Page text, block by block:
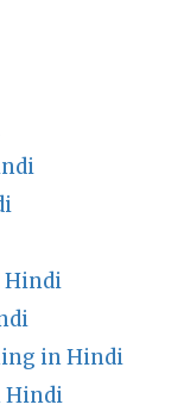
Hindi
in Hindi
Hindi